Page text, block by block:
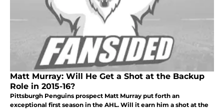
Matt Murray: Will He Get a Shot at the Backup
Role in 2015-16?
Pittsburgh Penguins prospect Matt Murray put forth an
exceptional first season in the AHL. Will it earn him a shot at the